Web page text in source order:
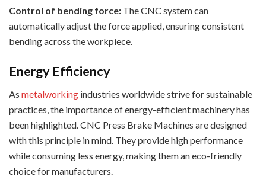
Control of bending force: The CNC system can
automatically adjust the force applied, ensuring consistent
bending across the workpiece.
Energy Efficiency
As metalworking industries worldwide strive for sustainable
practices, the importance of energy-efficient machinery has
been highlighted. CNC Press Brake Machines are designed
with this principle in mind. They provide high performance
while consuming less energy, making them an eco-friendly
choice for manufacturers.